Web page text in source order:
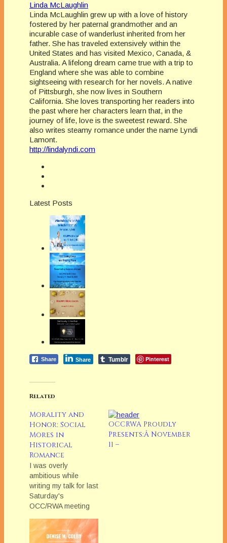
Linda McLaughlin
Linda McLaughlin grew up with a love of history
fostered by her paternal grandmother and an
incurable case of wanderlust inherited from her
father. She has traveled extensively within the
United States and has visited Mexico, Canada, &
Australia. A lifelong dream came true with a trip to
England where she was able to combine
sightseeing with research for her novels. A native
of Pittsburgh, she now lives in Southern
California. She loves transporting her readers into
the past where her characters learn that, in the
journey of life, love is the sweetest reward. She
also writes steamy romance under the name Lyndi
Lamont.
http://lindalyndi.com
Latest Posts
Share Share Tumblr Pinterest
Related
Morality and
Honor: Social
Mores in
Historical
Romance
I was overly
ambitious while
writing my talk for last
Saturday's
OCC/RWA meeting
and Researching the
Historical Novel, so
OCCRWA Proudly
Presents:Â November
11 –